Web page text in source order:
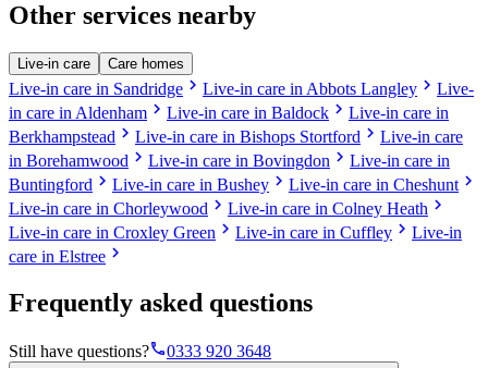
Other services nearby
Live-in care Care homes
Live-in care in Sandridge chevron_right Live-in care in Abbots Langley chevron_right Live-
in care in Aldenham chevron_right Live-in care in Baldock chevron_right Live-in care in
Berkhampstead chevron_right Live-in care in Bishops Stortford chevron_right Live-in care
in Borehamwood chevron_right Live-in care in Bovingdon chevron_right Live-in care in
Buntingford chevron_right Live-in care in Bushey chevron_right Live-in care in Cheshunt chevron_right
Live-in care in Chorleywood chevron_right Live-in care in Colney Heath chevron_right
Live-in care in Croxley Green chevron_right Live-in care in Cuffley chevron_right Live-in
care in Elstree chevron_right
Frequently asked questions
Still have questions?phone0333 920 3648